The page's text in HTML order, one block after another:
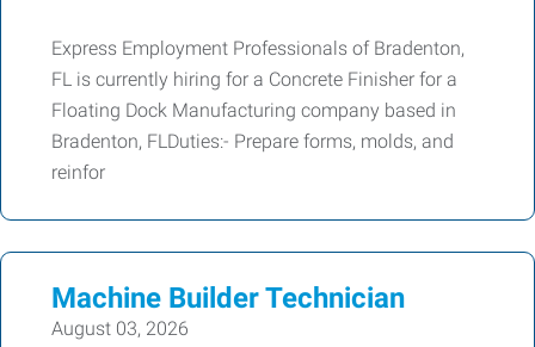
Express Employment Professionals of Bradenton,
FL is currently hiring for a Concrete Finisher for a
Floating Dock Manufacturing company based in
Bradenton, FLDuties:- Prepare forms, molds, and
reinfor
Machine Builder Technician
August 03, 2026